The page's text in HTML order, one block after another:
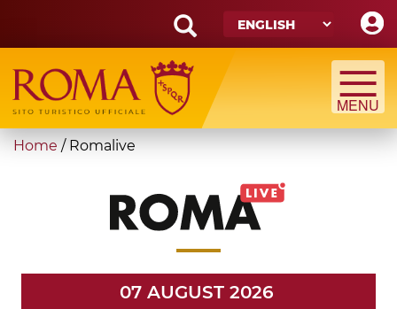
main
content
Search
form
Search
You
Home / Romalive
07 AUGUST 2026